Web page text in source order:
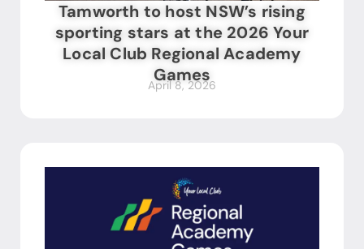
Tamworth to host NSW’s rising
sporting stars at the 2026 Your
Local Club Regional Academy
Games
April 8, 2026